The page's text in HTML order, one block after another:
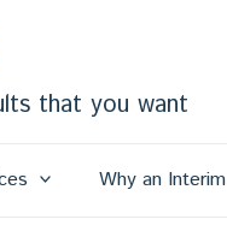
that you want
Why an Interim